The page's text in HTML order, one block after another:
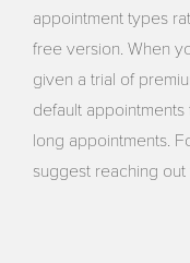
appointment types
free version. When
given a trial of
default
long appointments.
suggest reaching